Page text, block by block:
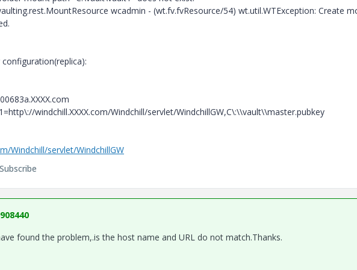
wcadmin - (wt.fv.fvResource/54) wt.util.WTException: Create
windchill.XXXX.com/Windchill/servlet/WindchillGW,C\:\\vault\\master.pubkey
Windchill/servlet/WindchillGW
Subscribe
found the problem,.is the host name and URL do not match.Thanks.